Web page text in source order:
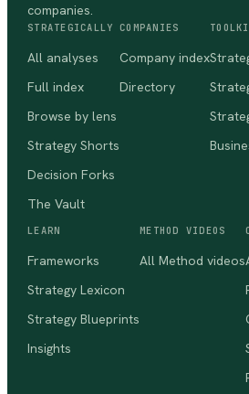
companies.
STRATEGICALLY
All analyses
Full index
Browse by lens
Strategy Shorts
Decision Forks
The Vault
COMPANIES
Company index
Directory
LEARN
Frameworks
Strategy Lexicon
Strategy Blueprints
Insights
METHOD VIDEOS
All Method videos